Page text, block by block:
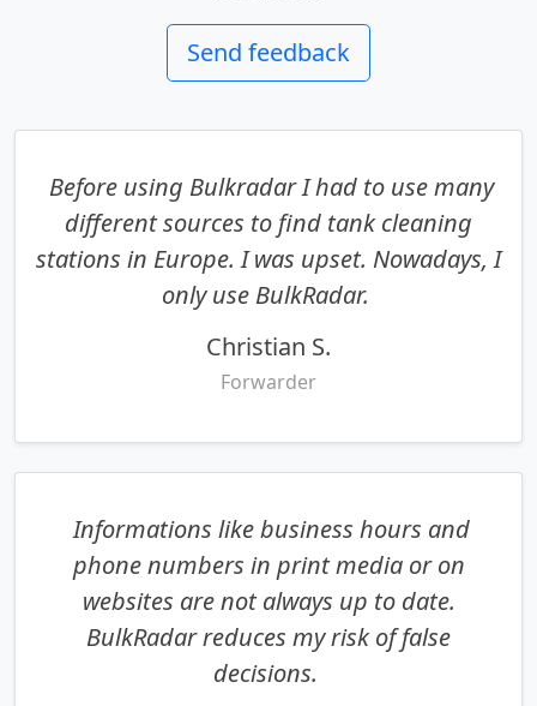
Send feedback
Before using Bulkradar I had to use many
different sources to find tank cleaning
stations in Europe. I was upset. Nowadays, I
only use BulkRadar.
Christian S.
Forwarder
Informations like business hours and
phone numbers in print media or on
websites are not always up to date.
BulkRadar reduces my risk of false
decisions.